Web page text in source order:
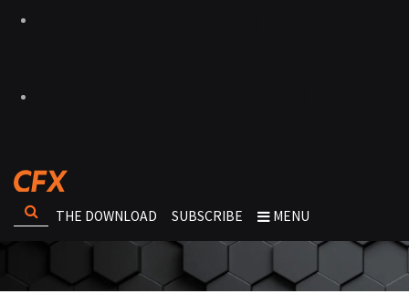
THE DOWNLOAD SUBSCRIBE MENU